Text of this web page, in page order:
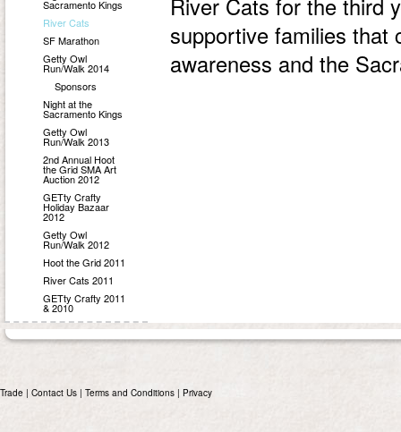
Sacramento Kings
River Cats
SF Marathon
Getty Owl
Run/Walk 2014
Sponsors
Night at the
Sacramento Kings
Getty Owl
Run/Walk 2013
2nd Annual Hoot
the Grid SMA Art
Auction 2012
GETty Crafty
Holiday Bazaar
2012
Getty Owl
Run/Walk 2012
Hoot the Grid 2011
River Cats 2011
GETty Crafty 2011
& 2010
River Cats for the third
supportive families that
awareness and the
Trade | Contact Us | Terms and Conditions | Privacy